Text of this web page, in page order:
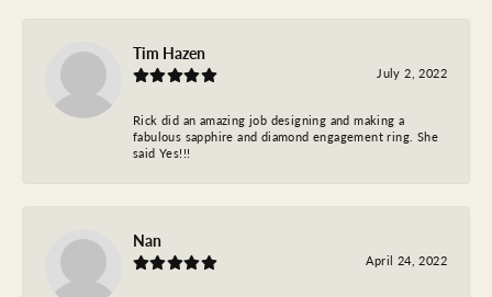
Tim Hazen
July 2, 2022
Rick did an amazing job designing and making a
fabulous sapphire and diamond engagement ring. She
said Yes!!!
Nan
April 24, 2022